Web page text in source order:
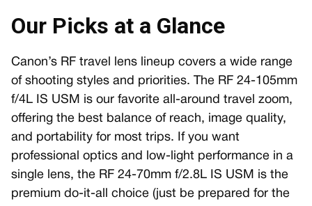
Our Picks at a Glance
Canon’s RF travel lens lineup covers a wide range
of shooting styles and priorities. The RF 24-105mm
f/4L IS USM is our favorite all-around travel zoom,
offering the best balance of reach, image quality,
and portability for most trips. If you want
professional optics and low-light performance in a
single lens, the RF 24-70mm f/2.8L IS USM is the
premium do-it-all choice (just be prepared for the